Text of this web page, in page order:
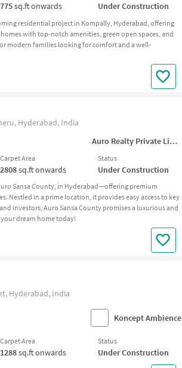
775sq.ft onwards Under Construction
residential project in Kompally, Hyderabad, offering
with top-notch amenities, green open spaces, and
modern families looking for comfort and a well-
Hyderabad, India
Auro Realty Private Limited
Carpet Area
2808sq.ft onwards
Status
Under Construction
Sansa County, in Hyderabad—offering premium
Nestled in a prime location, it provides easy access to key
investors, Auro Sansa County promises a luxurious and
dream home today!
Hyderabad, India
Koncept Ambience
Carpet Area
1288sq.ft onwards
Status
Under Construction